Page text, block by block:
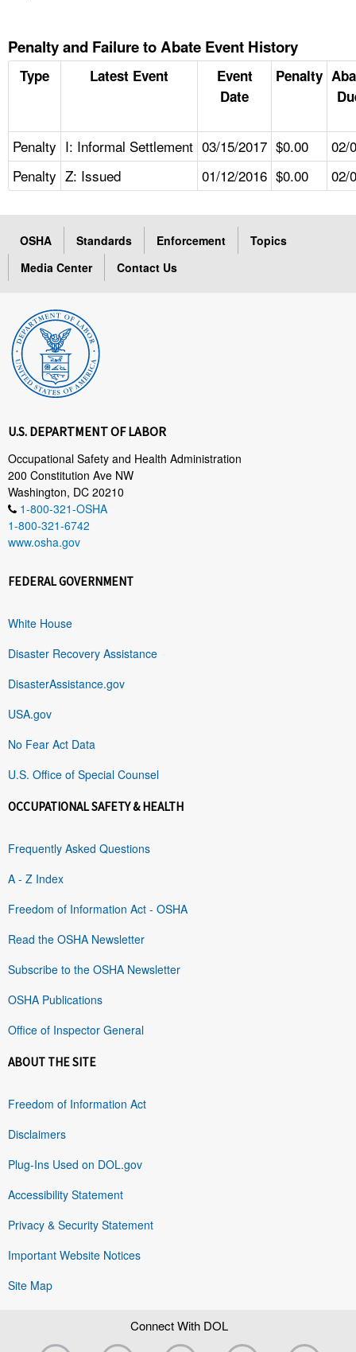
Penalty and Failure to Abate Event History
Type Latest Event
Event
Date
Penalty
Penalty I: Informal Settlement 03/15/2017 $0.00
02/
Penalty Z: Issued 01/12/2016 $0.00 02/
OSHA Standards Enforcement
Topics
Media Center
Contact Us
U.S. DEPARTMENT OF LABOR
Occupational Safety and Health Administration
200 Constitution Ave NW
Washington, DC 20210
1-800-321-OSHA
1-800-321-6742
www.osha.gov
FEDERAL GOVERNMENT
White House
Disaster Recovery Assistance
DisasterAssistance.gov
USA.gov
No Fear Act Data
U.S. Office of Special Counsel
OCCUPATIONAL SAFETY & HEALTH
Frequently Asked Questions
A - Z Index
Freedom of Information Act - OSHA
Read the OSHA Newsletter
Subscribe to the OSHA Newsletter
OSHA Publications
Office of Inspector General
ABOUT THE SITE
Freedom of Information Act
Disclaimers
Plug-Ins Used on DOL.gov
Accessibility Statement
Privacy & Security Statement
Important Website Notices
Site Map
Connect With DOL